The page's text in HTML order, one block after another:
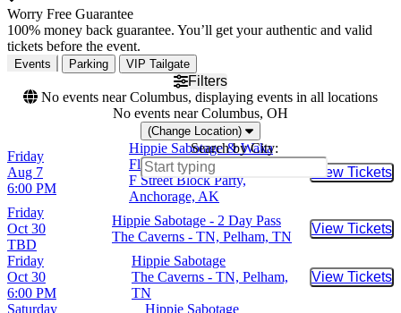
Worry Free Guarantee
100% money back guarantee. You’ll get your authentic and valid
tickets before the event.
Events Parking VIP Tailgate
Filters
No events near Columbus, displaying events in all locations
No events near Columbus, OH
(Change Location)
Search by City:
Friday
Aug 7
6:00 PM
Hippie Sabotage & Waka
Flocka Flame
F Street Block Party,
Anchorage, AK
View Tickets
Buy
Friday
Oct 30
TBD
Hippie Sabotage - 2 Day Pass
The Caverns - TN, Pelham, TN
View Tickets
Buy
Friday
Oct 30
6:00 PM
Hippie Sabotage
The Caverns - TN, Pelham,
TN
View Tickets
Buy
Saturday
Hippie Sabotage